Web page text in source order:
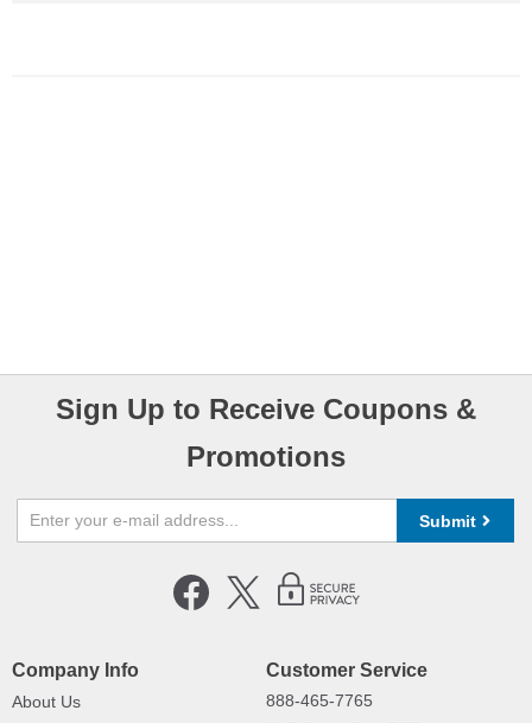
Sign Up to Receive Coupons &
Promotions
Submit
Company Info
About Us
Customer Service
888-465-7765